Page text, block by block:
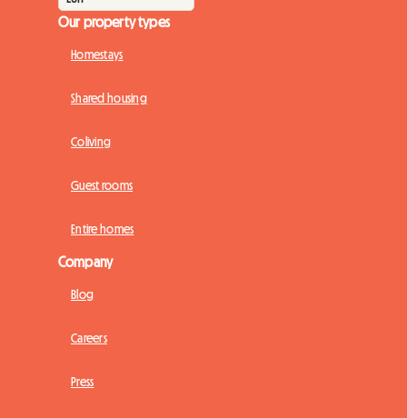
Our property types
Homestays
Shared housing
Coliving
Guest rooms
Entire homes
Company
Blog
Careers
Press